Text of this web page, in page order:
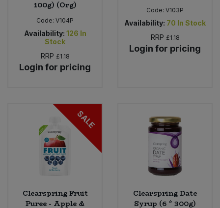
100g) (Org)
Code: V104P
Availability: 126 In
Stock
RRP £1.18
Login for pricing
Code: V103P
Availability: 70 In Stock
RRP £1.18
Login for pricing
SALE
Clearspring Fruit
Puree - Apple &
Clearspring Date
Syrup (6 * 300g)